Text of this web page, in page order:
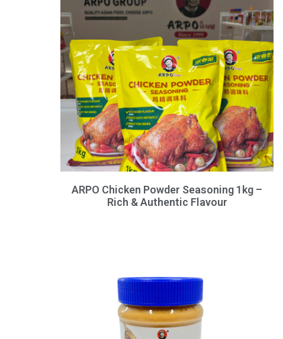
ARPO Chicken Powder Seasoning 1kg –
Rich & Authentic Flavour